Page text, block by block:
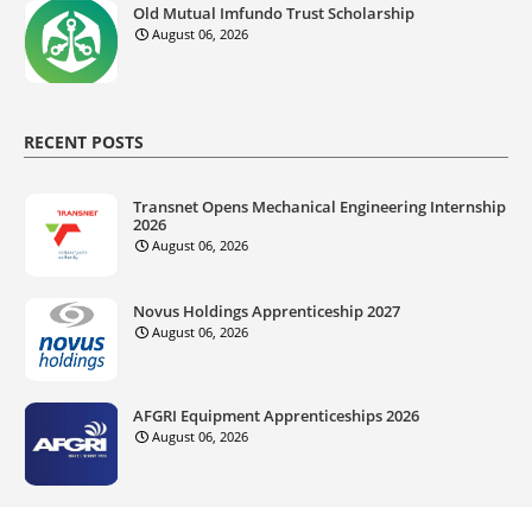
Old Mutual Imfundo Trust Scholarship
August 06, 2026
RECENT POSTS
Transnet Opens Mechanical Engineering Internship
2026
August 06, 2026
Novus Holdings Apprenticeship 2027
August 06, 2026
AFGRI Equipment Apprenticeships 2026
August 06, 2026